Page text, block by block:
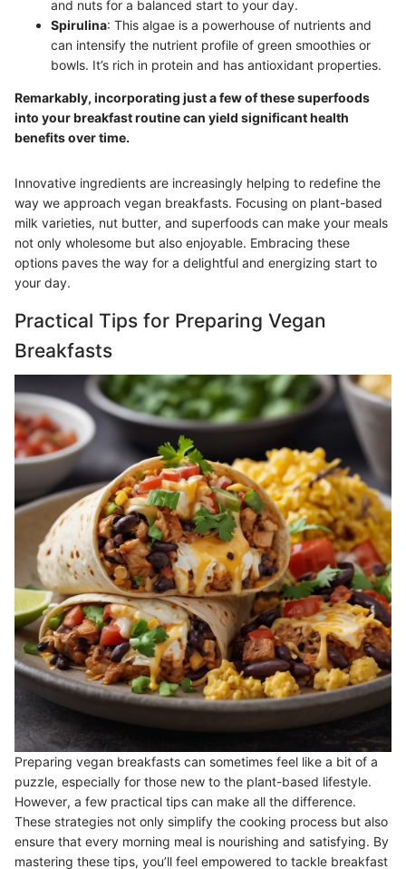
and nuts for a balanced start to your day.
Spirulina: This algae is a powerhouse of nutrients and
can intensify the nutrient profile of green smoothies or
bowls. It’s rich in protein and has antioxidant properties.
Remarkably, incorporating just a few of these superfoods
into your breakfast routine can yield significant health
benefits over time.
Innovative ingredients are increasingly helping to redefine the
way we approach vegan breakfasts. Focusing on plant-based
milk varieties, nut butter, and superfoods can make your meals
not only wholesome but also enjoyable. Embracing these
options paves the way for a delightful and energizing start to
your day.
Practical Tips for Preparing Vegan
Breakfasts
Preparing vegan breakfasts can sometimes feel like a bit of a
puzzle, especially for those new to the plant-based lifestyle.
However, a few practical tips can make all the difference.
These strategies not only simplify the cooking process but also
ensure that every morning meal is nourishing and satisfying. By
mastering these tips, you’ll feel empowered to tackle breakfast